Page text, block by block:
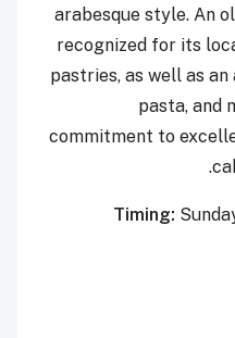
arabesque style. An
recognized for its
pastries, as well as
pasta, and
commitment to
.
Timing: